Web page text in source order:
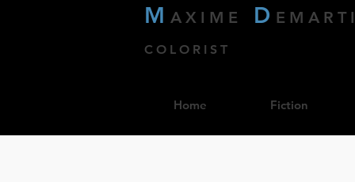
M AXIME D
COLORIST
Home Fiction